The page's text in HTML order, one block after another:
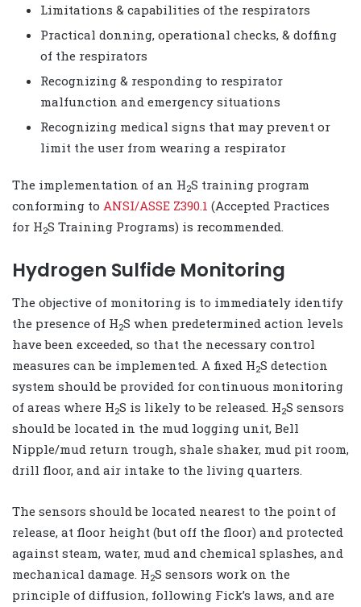
Limitations & capabilities of the respirators
Practical donning, operational checks, & doffing
of the respirators
Recognizing & responding to respirator
malfunction and emergency situations
Recognizing medical signs that may prevent or
limit the user from wearing a respirator
The implementation of an H2S training program
conforming to ANSI/ASSE Z390.1 (Accepted Practices
for H2S Training Programs) is recommended.
Hydrogen Sulfide Monitoring
The objective of monitoring is to immediately identify
the presence of H2S when predetermined action levels
have been exceeded, so that the necessary control
measures can be implemented. A fixed H2S detection
system should be provided for continuous monitoring
of areas where H2S is likely to be released. H2S sensors
should be located in the mud logging unit, Bell
Nipple/mud return trough, shale shaker, mud pit room,
drill floor, and air intake to the living quarters.
The sensors should be located nearest to the point of
release, at floor height (but off the floor) and protected
against steam, water, mud and chemical splashes, and
mechanical damage. H2S sensors work on the
principle of diffusion, following Fick’s laws, and are